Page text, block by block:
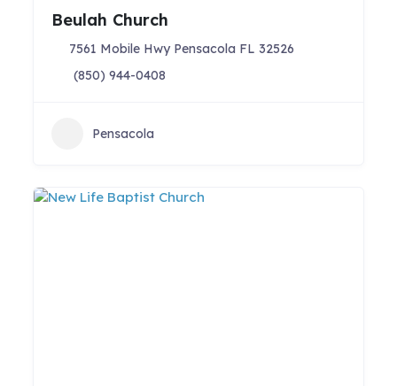
Beulah Church
7561 Mobile Hwy Pensacola FL 32526
(850) 944-0408
Pensacola